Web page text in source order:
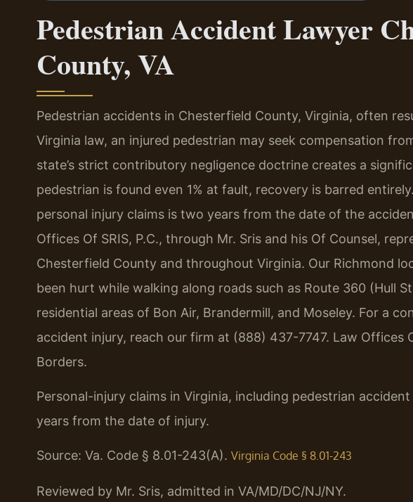
Pedestrian Accident Lawyer
County, VA
Pedestrian accidents in Chesterfield County, Virginia, often
Virginia law, an injured pedestrian may seek compensation
state’s strict contributory negligence doctrine creates a
pedestrian is found even 1% at fault, recovery is barred
personal injury claims is two years from the date of the
Offices Of SRIS, P.C., through Mr. Sris and his Of Counsel,
Chesterfield County and throughout Virginia. Our Richmond
been hurt while walking along roads such as Route 360 (Hull
residential areas of Bon Air, Brandermill, and Moseley. For a
accident injury, reach our firm at (888) 437-7747. Law Offices
Borders.
Personal-injury claims in Virginia, including pedestrian
years from the date of injury.
Source: Va. Code § 8.01-243(A). Virginia Code § 8.01-243
Reviewed by Mr. Sris, admitted in VA/MD/DC/NJ/NY.